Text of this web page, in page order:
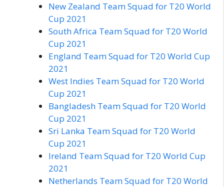
New Zealand Team Squad for T20 World
Cup 2021
South Africa Team Squad for T20 World
Cup 2021
England Team Squad for T20 World Cup
2021
West Indies Team Squad for T20 World
Cup 2021
Bangladesh Team Squad for T20 World
Cup 2021
Sri Lanka Team Squad for T20 World
Cup 2021
Ireland Team Squad for T20 World Cup
2021
Netherlands Team Squad for T20 World